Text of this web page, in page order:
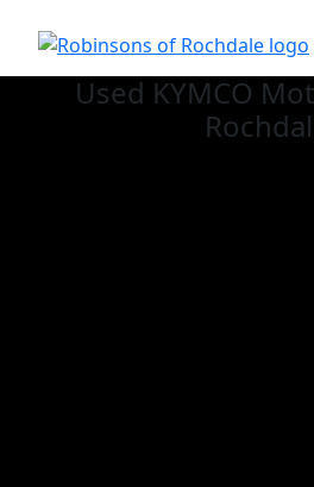
Used KYMCO